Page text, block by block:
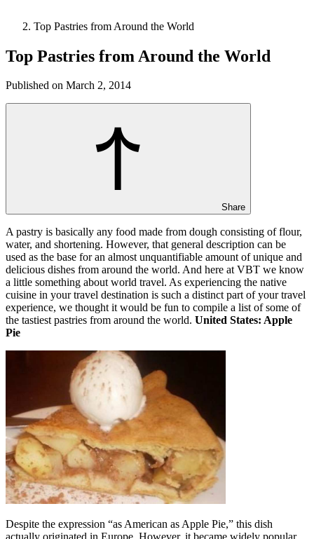
Top Pastries from Around the World
Top Pastries from Around the World
Published on March 2, 2014
Share
A pastry is basically any food made from dough consisting of flour,
water, and shortening. However, that general description can be
used as the base for an almost unquantifiable amount of unique and
delicious dishes from around the world. And here at VBT we know
a little something about world travel. As experiencing the native
cuisine in your travel destination is such a distinct part of your travel
experience, we thought it would be fun to compile a list of some of
the tastiest pastries from around the world. United States: Apple
Pie
Despite the expression “as American as Apple Pie,” this dish